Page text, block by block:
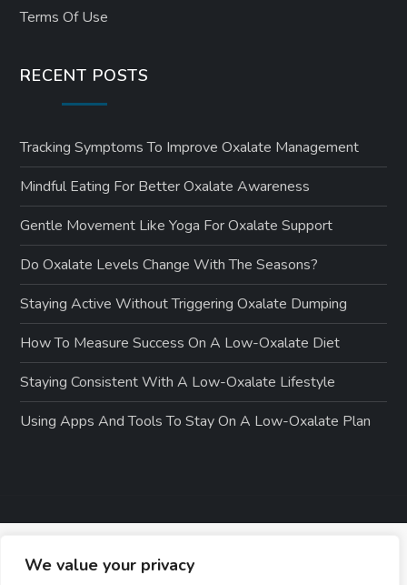
We value your privacy
Terms Of Use
RECENT POSTS
Tracking Symptoms To Improve Oxalate Management
Mindful Eating For Better Oxalate Awareness
Gentle Movement Like Yoga For Oxalate Support
Do Oxalate Levels Change With The Seasons?
Staying Active Without Triggering Oxalate Dumping
How To Measure Success On A Low-Oxalate Diet
Staying Consistent With A Low-Oxalate Lifestyle
Using Apps And Tools To Stay On A Low-Oxalate Plan